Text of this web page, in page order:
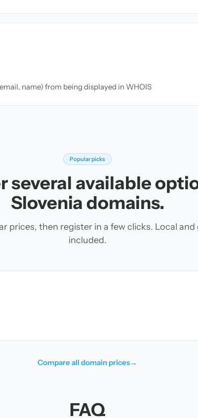
name) from being displayed in WHOIS
Popular picks
several available
Slovenia domains.
prices, then register in a few clicks. Local and
included.
Compare all domain prices→
FAQ